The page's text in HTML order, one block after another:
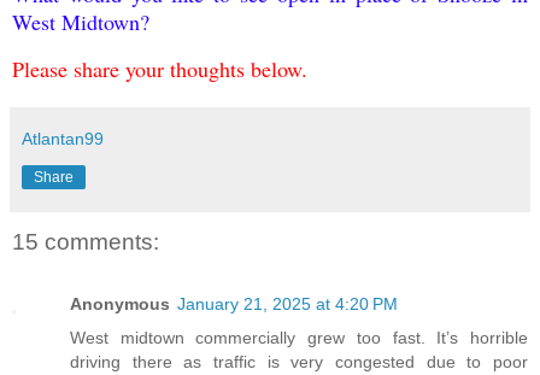
West Midtown?
Please share your thoughts below.
Atlantan99
Share
15 comments:
Anonymous January 21, 2025 at 4:20 PM
West midtown commercially grew too fast. It’s horrible
driving there as traffic is very congested due to poor